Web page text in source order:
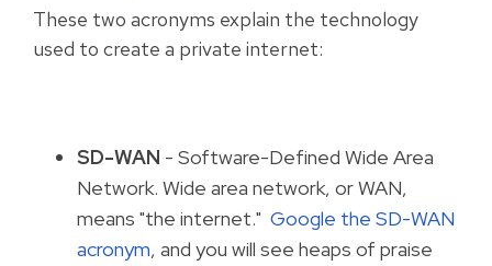
These two acronyms explain the technology
used to create a private internet:
SD-WAN - Software-Defined Wide Area
Network. Wide area network, or WAN,
means "the internet." Google the SD-WAN
acronym, and you will see heaps of praise